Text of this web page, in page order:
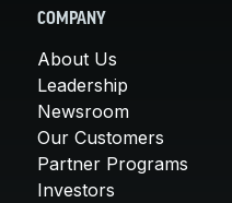
COMPANY
About Us
Leadership
Newsroom
Our Customers
Partner Programs
Investors